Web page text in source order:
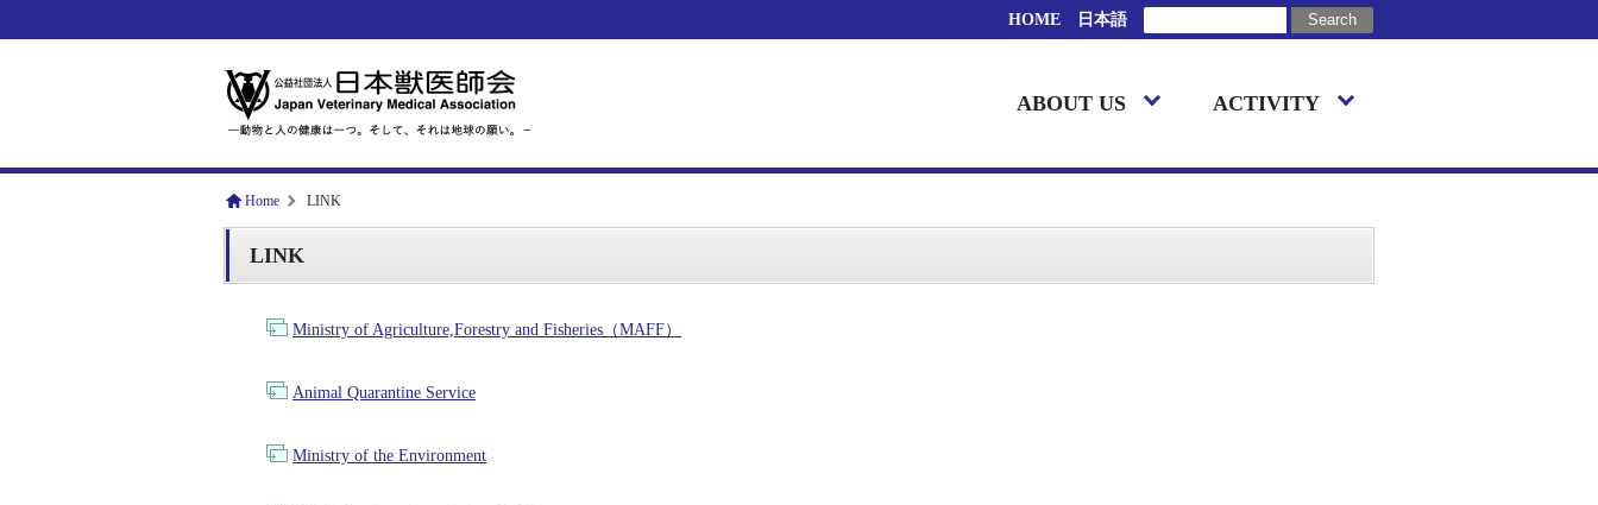
HOME 日本語
ABOUT US ACTIVITY
Home LINK
LINK
Ministry of Agriculture,Forestry and Fisheries（MAFF）
Animal Quarantine Service
Ministry of the Environment